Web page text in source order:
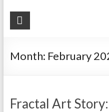
Month: February
Fractal Art